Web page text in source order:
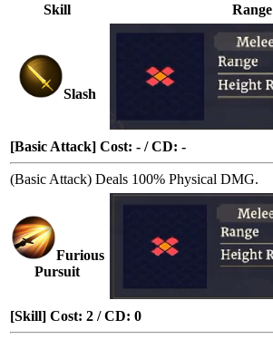
Skill Range
Slash
[Basic Attack] Cost: - / CD: -
(Basic Attack) Deals 100% Physical DMG.
Furious
Pursuit
[Skill] Cost: 2 / CD: 0